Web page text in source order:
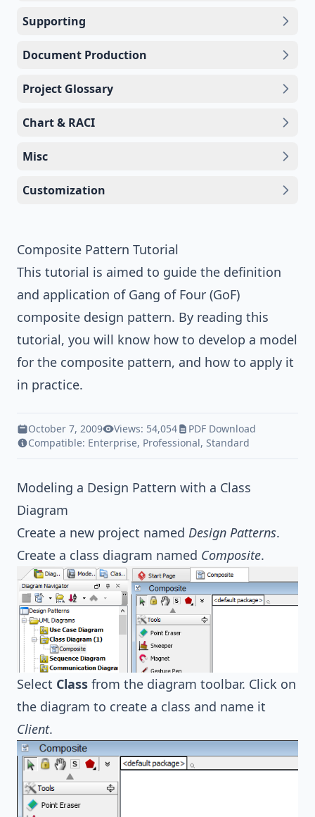
Supporting
Document Production
Project Glossary
Chart & RACI
Misc
Customization
Composite Pattern Tutorial
This tutorial is aimed to guide the definition
and application of Gang of Four (GoF)
composite design pattern. By reading this
tutorial, you will know how to develop a model
for the composite pattern, and how to apply it
in practice.
October 7, 2009 Views: 54,054
PDF Download
Compatible: Enterprise, Professional, Standard
Modeling a Design Pattern with a Class
Diagram
Create a new project named Design Patterns.
Create a class diagram named Composite.
Select Class from the diagram toolbar. Click on
the diagram to create a class and name it
Client.